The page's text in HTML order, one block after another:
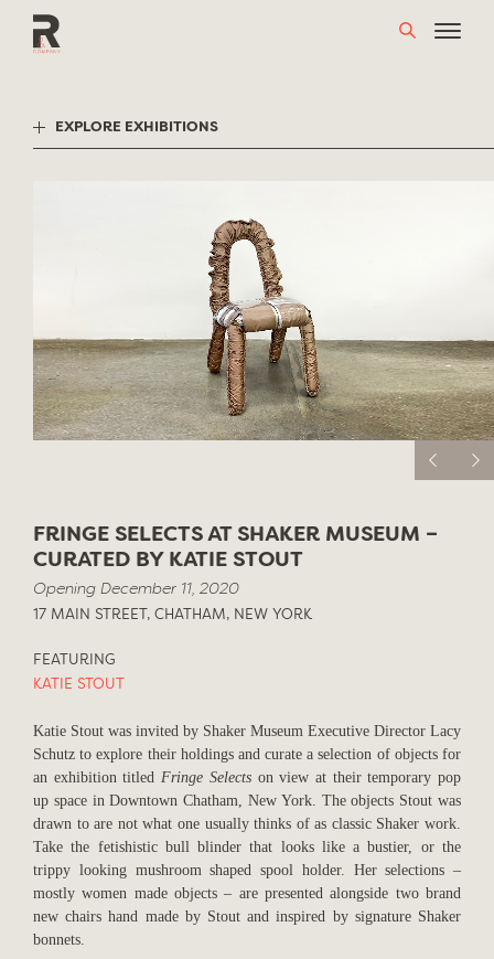
EXPLORE EXHIBITIONS
FRINGE SELECTS AT SHAKER MUSEUM –
CURATED BY KATIE STOUT
Opening December 11, 2020
17 MAIN STREET, CHATHAM, NEW YORK
FEATURING
KATIE STOUT
Katie Stout was invited by Shaker Museum Executive Director Lacy
Schutz to explore their holdings and curate a selection of objects for
an exhibition titled Fringe Selectson view at their temporary pop
up space in Downtown Chatham, New York. The objects Stout was
drawn to are not what one usually thinks of as classic Shaker work.
Take the fetishistic bull blinder that looks like a bustier, or the
trippy looking mushroom shaped spool holder. Her selections –
mostly women made objects – are presented alongside two brand
new chairs hand made by Stout and inspired by signature Shaker
bonnets.